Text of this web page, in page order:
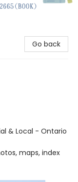
Go back
& Local - Ontario
maps, index